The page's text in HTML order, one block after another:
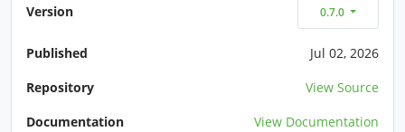
Version 0.7.0
Published
Jul 02, 2026
Repository
View Source
Documentation
View Documentation